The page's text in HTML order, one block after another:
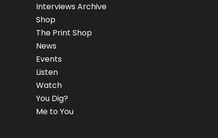
Interviews Archive
Shop
The Print Shop
News
Events
Listen
Watch
You Dig?
Me to You